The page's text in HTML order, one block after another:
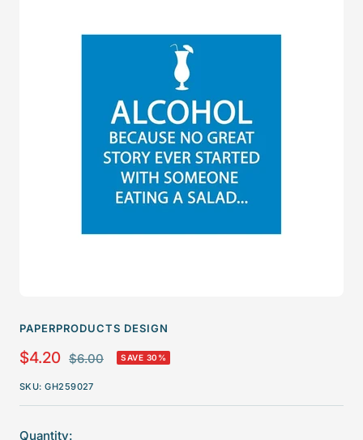
PAPERPRODUCTS DESIGN
Sale
price
$4.20 Regular
$6.00 SAVE 30%
SKU:GH259027
Quantity: